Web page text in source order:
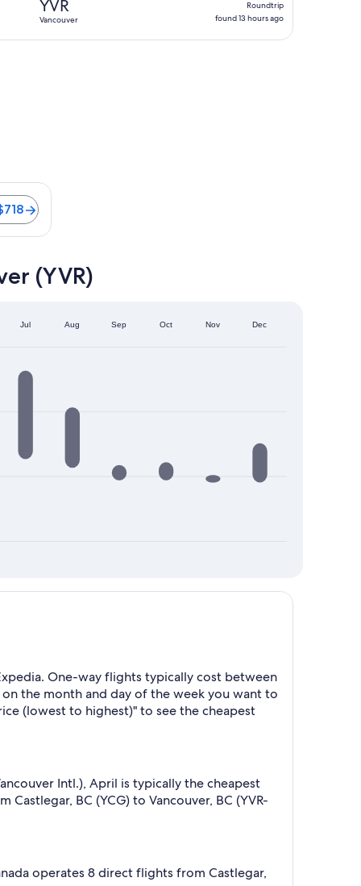
YVR
Vancouver
found
Roundtrip
found 13 hours ago
from CA $718
(YVR)
Jul Aug Sep Oct Nov Dec
One-way flights typically cost between
the month and day of the week you want to
(lowest to highest)" to see the cheapest
Intl.), April is typically the cheapest
BC (YCG) to Vancouver, BC (YVR-
operates 8 direct flights from Castlegar,